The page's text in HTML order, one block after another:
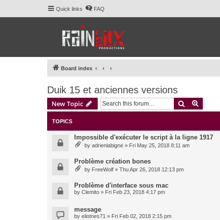
Quick links FAQ
Board index
Duik 15 et anciennes versions
New Topic Search
TOPICS
Impossible d'exécuter le script à la ligne 1917
by adrienlabigne » Fri May 25, 2018 8:11 am
Problème création bones
by FreeWolf » Thu Apr 26, 2018 12:13 pm
Problème d'interface sous mac
by Clemito » Fri Feb 23, 2018 4:17 pm
message
by eliotnes71 » Fri Feb 02, 2018 2:15 pm